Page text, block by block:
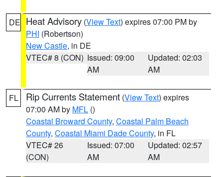
DE Heat Advisory (View Text) expires 07:00 PM by
PHI (Robertson)
New Castle, in DE
VTEC# 8 (CON) Issued: 09:00
AM
Updated: 02:03
AM
FL Rip Currents Statement (View Text) expires
07:00 AM by MFL ()
Coastal Broward County, Coastal Palm Beach
County, Coastal Miami Dade County, in FL
VTEC# 26
(CON)
Issued: 07:00
AM
Updated: 02:57
AM